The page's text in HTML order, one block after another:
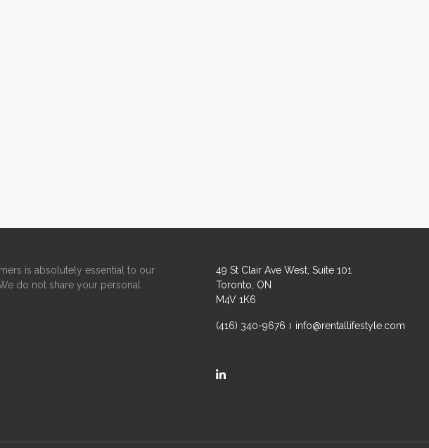
is absolutely essential to our
do not share your personal
49 St Clair Ave West, Suite 101
Toronto, ON
M4V 1K6
(416) 340-9676 info@rentallifestyle.com
https://ca.linkedin.com/company/rental-